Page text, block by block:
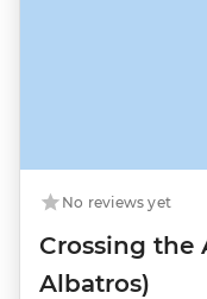
No reviews yet
Crossing the
Albatros)